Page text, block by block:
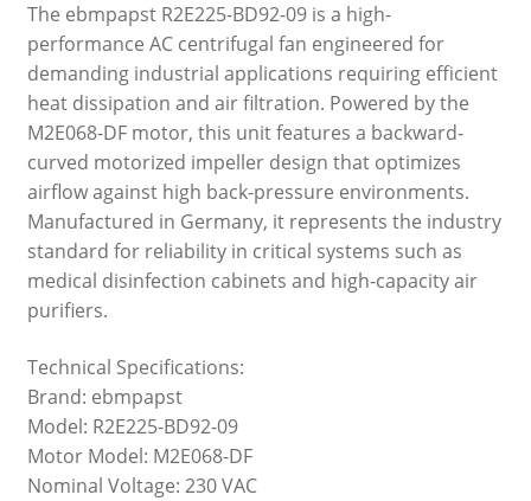
The ebmpapst R2E225-BD92-09 is a high-
performance AC centrifugal fan engineered for
demanding industrial applications requiring efficient
heat dissipation and air filtration. Powered by the
M2E068-DF motor, this unit features a backward-
curved motorized impeller design that optimizes
airflow against high back-pressure environments.
Manufactured in Germany, it represents the industry
standard for reliability in critical systems such as
medical disinfection cabinets and high-capacity air
purifiers.
Technical Specifications:
Brand: ebmpapst
Model: R2E225-BD92-09
Motor Model: M2E068-DF
Nominal Voltage: 230 VAC